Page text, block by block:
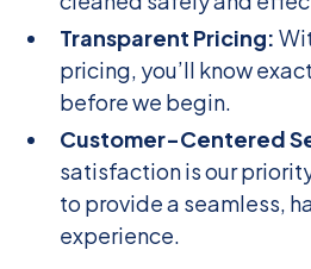
Transparent Pricing:
pricing, you’ll know
before we begin.
Customer-Centered
satisfaction is our
to provide a seamless,
experience.